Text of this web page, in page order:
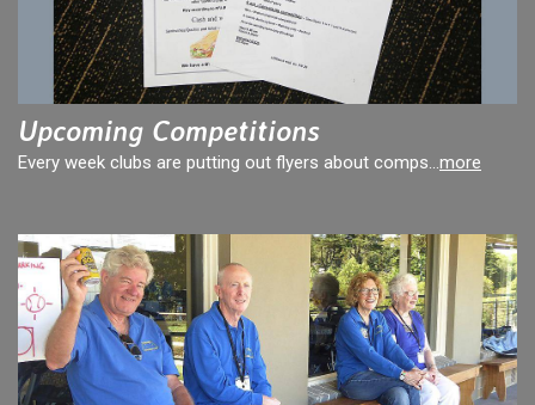
Upcoming Competitions
Every week clubs are putting out flyers about comps...more